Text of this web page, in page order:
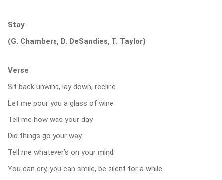
Stay
(G. Chambers, D. DeSandies, T. Taylor)
Verse
Sit back unwind, lay down, recline
Let me pour you a glass of wine
Tell me how was your day
Did things go your way
Tell me whatever’s on your mind
You can cry, you can smile, be silent for a while